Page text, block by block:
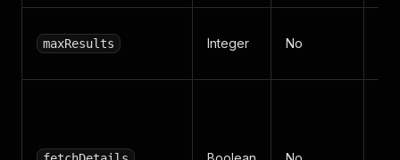
maxResults Integer No